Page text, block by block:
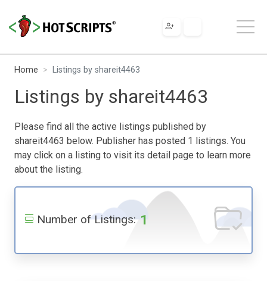
Home Listings by shareit4463
Listings by shareit4463
Please find all the active listings published by
shareit4463 below. Publisher has posted 1 listings. You
may click on a listing to visit its detail page to learn more
about the listing.
Number of Listings: 1